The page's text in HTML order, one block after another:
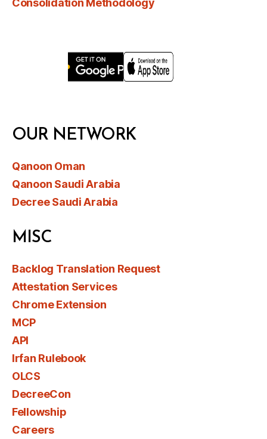
Consolidation Methodology
OUR NETWORK
Qanoon Oman
Qanoon Saudi Arabia
Decree Saudi Arabia
MISC
Backlog Translation Request
Attestation Services
Chrome Extension
MCP
API
Irfan Rulebook
OLCS
DecreeCon
Fellowship
Careers